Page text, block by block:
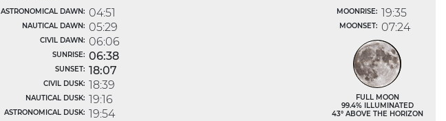
ASTRONOMICAL DAWN:
NAUTICAL DAWN:
CIVIL DAWN:
SUNRISE:
SUNSET:
CIVIL DUSK:
NAUTICAL DUSK:
ASTRONOMICAL DUSK:
04:51
05:29
06:06
06:38
18:07
18:39
19:16
19:54
MOONRISE:
MOONSET:
19:35
07:24
FULL MOON
99.4% ILLUMINATED
43° ABOVE THE HORIZON